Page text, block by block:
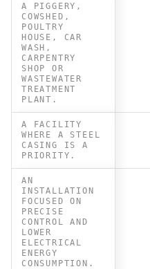
A PIGGERY,
COWSHED,
POULTRY
HOUSE, CAR
WASH,
CARPENTRY
SHOP OR
WASTEWATER
TREATMENT
PLANT.
A FACILITY
WHERE A STEEL
CASING IS A
PRIORITY.
AN
INSTALLATION
FOCUSED ON
PRECISE
CONTROL AND
LOWER
ELECTRICAL
ENERGY
CONSUMPTION.